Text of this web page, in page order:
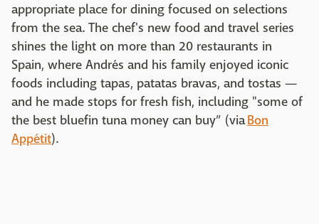
appropriate place for dining focused on selections
from the sea. The chef's new food and travel series
shines the light on more than 20 restaurants in
Spain, where Andrés and his family enjoyed iconic
foods including tapas, patatas bravas, and tostas —
and he made stops for fresh fish, including "some of
the best bluefin tuna money can buy” (viaBon
Appétit).